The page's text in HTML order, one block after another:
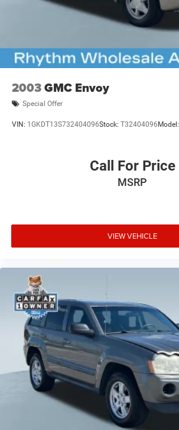
2003GMC Envoy
Special Offer
VIN: 1GKDT13S732404096Stock: T32404096 Model:
Call For Price
MSRP
VIEW VEHICLE